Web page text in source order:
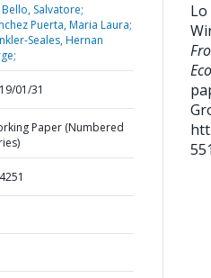
Salvatore;
Puerta, Maria Laura;
Seales, Hernan
01/31
Paper (Numbered